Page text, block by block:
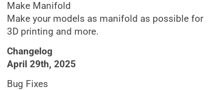
Make Manifold
Make your models as manifold as possible for
3D printing and more.
Changelog
April 29th, 2025
Bug Fixes